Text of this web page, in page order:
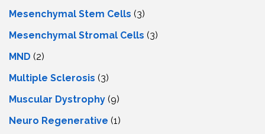
Mesenchymal Stem Cells (3)
Mesenchymal Stromal Cells (3)
MND (2)
Multiple Sclerosis (3)
Muscular Dystrophy (9)
Neuro Regenerative (1)